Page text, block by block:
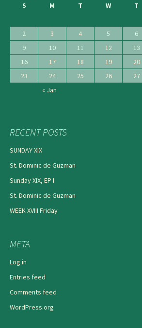
S
M T W T
2
3 4 5 6
9
10 11 12 13
16
17 18 19 20
23
24 25 26 27
« Jan
RECENT POSTS
SUNDAY XIX
St. Dominic de Guzman
Sunday XIX, EP I
St. Dominic de Guzman
WEEK XVIII Friday
META
Log in
Entries feed
Comments feed
WordPress.org